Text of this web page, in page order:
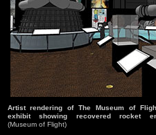
Artist rendering of The Museum of
exhibit showing recovered rocket
(Museum of Flight)